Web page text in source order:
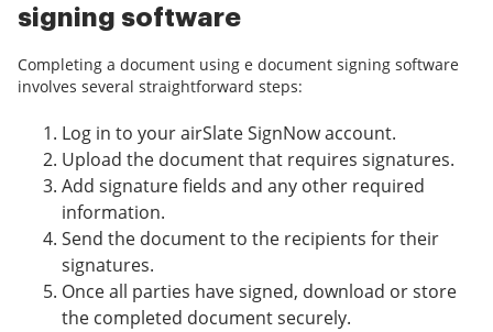
signing software
Completing a document using e document signing software
involves several straightforward steps:
Log in to your airSlate SignNow account.
Upload the document that requires signatures.
Add signature fields and any other required
information.
Send the document to the recipients for their
signatures.
Once all parties have signed, download or store
the completed document securely.